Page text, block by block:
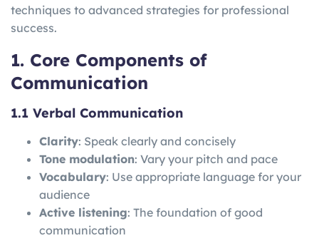
techniques to advanced strategies for professional
success.
1. Core Components of
Communication
1.1 Verbal Communication
Clarity: Speak clearly and concisely
Tone modulation: Vary your pitch and pace
Vocabulary: Use appropriate language for your
audience
Active listening: The foundation of good
communication